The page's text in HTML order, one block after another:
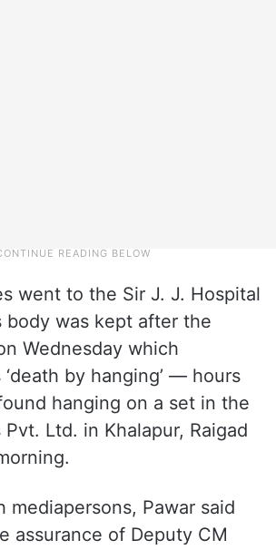
went to the Sir J. J. Hospital
body was kept after the
Wednesday which
by hanging’ — hours
hanging on a set in the
Ltd. in Khalapur, Raigad
mediapersons, Pawar said
assurance of Deputy CM